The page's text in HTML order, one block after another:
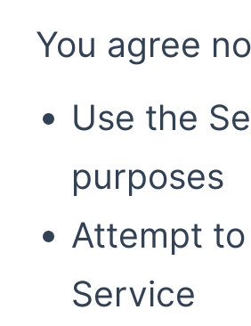
You agree
Use the
purposes
Attempt
Service